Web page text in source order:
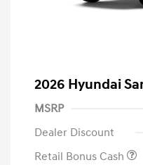
2026 Hyundai
MSRP
Dealer Discount
Retail Bonus Cash